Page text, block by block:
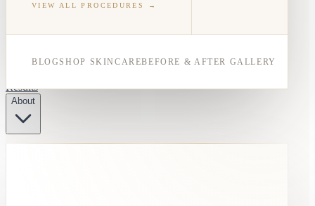
VIEW ALL PROCEDURES →
BLOGSHOP SKINCAREBEFORE & AFTER GALLERY
Results
About